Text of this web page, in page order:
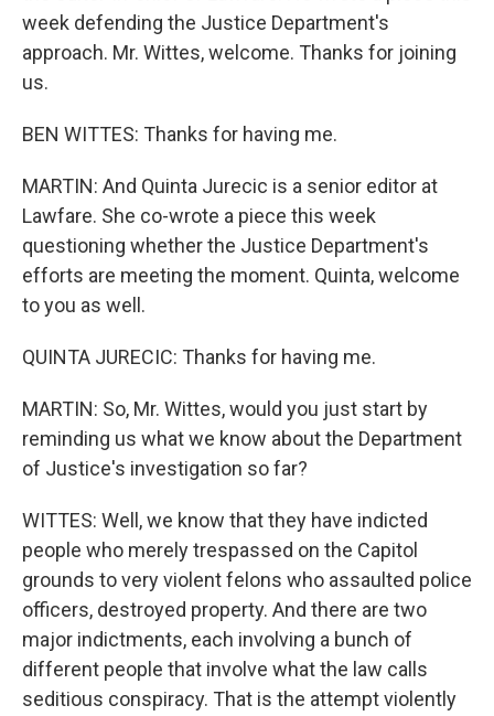
week defending the Justice Department's
approach. Mr. Wittes, welcome. Thanks for joining
us.
BEN WITTES: Thanks for having me.
MARTIN: And Quinta Jurecic is a senior editor at
Lawfare. She co-wrote a piece this week
questioning whether the Justice Department's
efforts are meeting the moment. Quinta, welcome
to you as well.
QUINTA JURECIC: Thanks for having me.
MARTIN: So, Mr. Wittes, would you just start by
reminding us what we know about the Department
of Justice's investigation so far?
WITTES: Well, we know that they have indicted
people who merely trespassed on the Capitol
grounds to very violent felons who assaulted police
officers, destroyed property. And there are two
major indictments, each involving a bunch of
different people that involve what the law calls
seditious conspiracy. That is the attempt violently